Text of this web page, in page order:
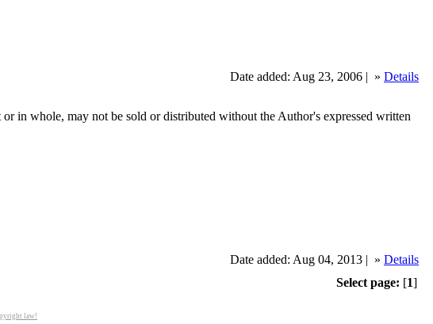
Date added: Aug 23, 2006 | » Details
in whole, may not be sold or distributed without the Author's expressed written
Date added: Aug 04, 2013 | » Details
Select page: [1]
law!